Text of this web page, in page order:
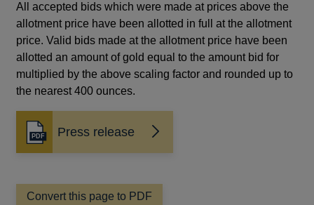
All accepted bids which were made at prices above the
allotment price have been allotted in full at the allotment
price. Valid bids made at the allotment price have been
allotted an amount of gold equal to the amount bid for
multiplied by the above scaling factor and rounded up to
the nearest 400 ounces.
Press release
Opens
in
new
window
Convert this page to PDF